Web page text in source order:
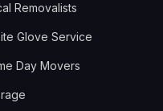
Removalists
Glove Service
Day Movers